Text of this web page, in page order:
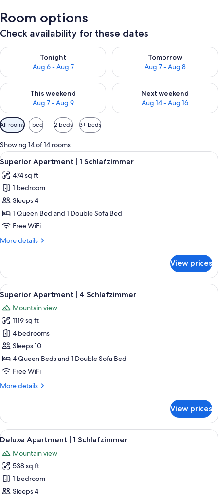
Room options
Check availability for these dates
Tonight
Aug 6 - Aug 7
Check availability for tonight Aug 6 - Aug 7
Tomorrow
Aug 7 - Aug 8
Check availability for
This weekend
Aug 7 - Aug 9
Check availability for this weekend Aug 7 - Aug 9
Next weekend
Aug 14 - Aug 16
Check availability for next
Available
filters
for
rooms
All rooms 1 bed 2 beds 3+ beds
Showing 14 of 14 rooms
View
all
photos
for
Superior
Apartment
Schlafzimmer
A cozy room with a wooden ceiling,
9
Superior Apartment | 1 Schlafzimmer
474 sq ft
1 bedroom
Sleeps 4
1 Queen Bed and 1 Double Sofa Bed
Free WiFi
More details
More
Apartment
1
Schlafzimmer
View prices
View
all
photos
for
Superior
Apartment
4
A modern kitchen with a wooden
6
Superior Apartment | 4 Schlafzimmer
Mountain view
1119 sq ft
4 bedrooms
Sleeps 10
4 Queen Beds and 1 Double Sofa Bed
Free WiFi
More details
More
Apartment
4
Schlafzimmer
View prices
View
all
photos
for
Deluxe
Apartment
A modern kitchen with black
4
Deluxe Apartment | 1 Schlafzimmer
Mountain view
538 sq ft
1 bedroom
Sleeps 4